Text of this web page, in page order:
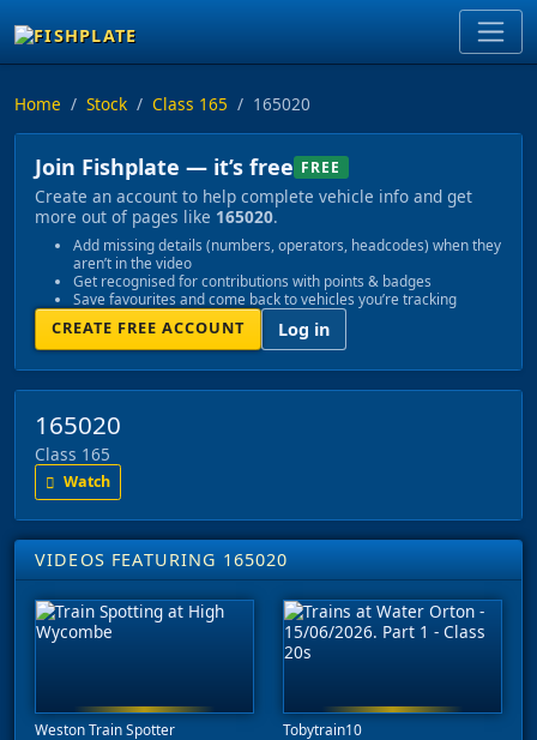
Home Stock Class 165 165020
Join Fishplate — it’s free FREE
Create an account to help complete vehicle info and get
more out of pages like 165020.
Add missing details (numbers, operators, headcodes) when they
aren’t in the video
Get recognised for contributions with points & badges
Save favourites and come back to vehicles you’re tracking
CREATE FREE ACCOUNT Log in
165020
Class 165
Watch
VIDEOS FEATURING 165020
Weston Train Spotter Tobytrain10